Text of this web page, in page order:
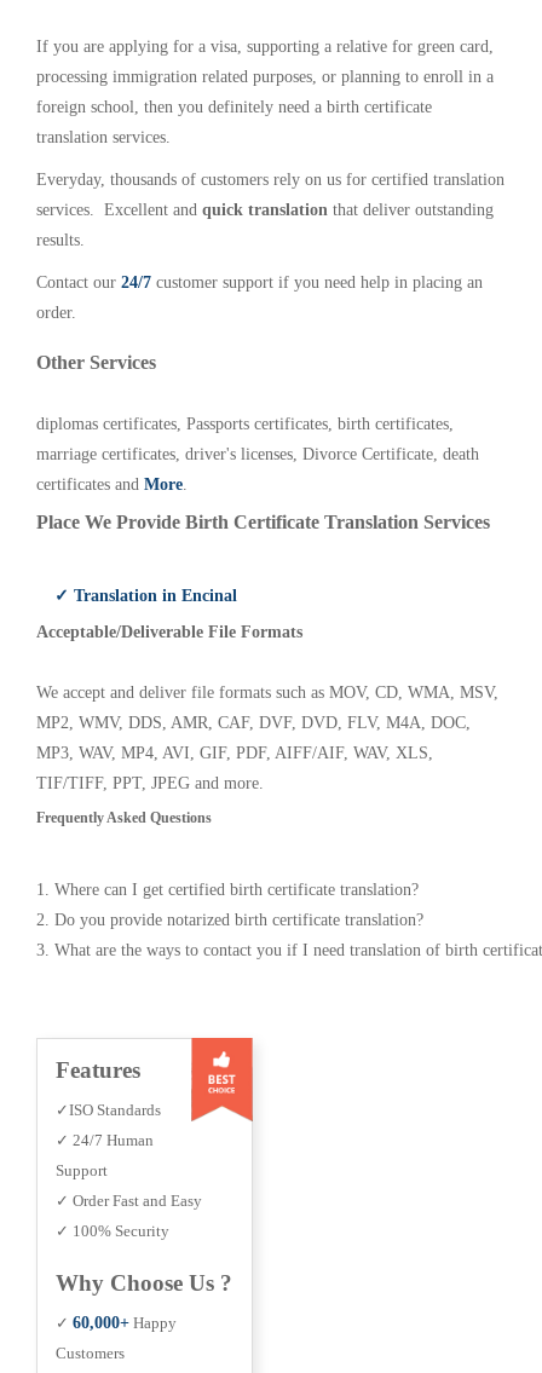
If you are applying for a visa, supporting a relative for green card,
processing immigration related purposes, or planning to enroll in a
foreign school, then you definitely need a birth certificate
translation services.
Everyday, thousands of customers rely on us for certified translation
services. Excellent and quick translation that deliver outstanding
results.
Contact our 24/7 customer support if you need help in placing an
order.
Other Services
diplomas certificates, Passports certificates, birth certificates,
marriage certificates, driver's licenses, Divorce Certificate, death
certificates and More.
Place We Provide Birth Certificate Translation Services
✓ Translation in Encinal
Acceptable/Deliverable File Formats
We accept and deliver file formats such as MOV, CD, WMA, MSV,
MP2, WMV, DDS, AMR, CAF, DVF, DVD, FLV, M4A, DOC,
MP3, WAV, MP4, AVI, GIF, PDF, AIFF/AIF, WAV, XLS,
TIF/TIFF, PPT, JPEG and more.
Frequently Asked Questions
1. Where can I get certified birth certificate translation?
2. Do you provide notarized birth certificate translation?
3. What are the ways to contact you if I need translation of birth
Features
✓ISO Standards
✓ 24/7 Human
Support
✓ Order Fast and Easy
✓ 100% Security
Why Choose Us ?
✓ 60,000+ Happy
Customers